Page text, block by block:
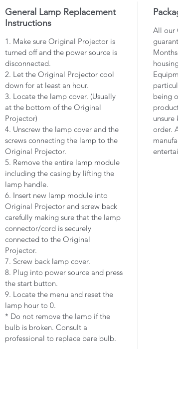
General Lamp Replacement
Instructions
1. Make sure Original Projector is
turned off and the power source is
disconnected.
2. Let the Original Projector cool
down for at least an hour.
3. Locate the lamp cover. (Usually
at the bottom of the Original
Projector)
4. Unscrew the lamp cover and the
screws connecting the lamp to the
Original Projector.
5. Remove the entire lamp module
including the casing by lifting the
lamp handle.
6. Insert new lamp module into
Original Projector and screw back
carefully making sure that the lamp
connector/cord is securely
connected to the Original
Projector.
7. Screw back lamp cover.
8. Plug into power source and press
the start button.
9. Locate the menu and reset the
lamp hour to 0.
​* Do not remove the lamp if the
bulb is broken. Consult a
professional to replace bare bulb.
All our
being
order.